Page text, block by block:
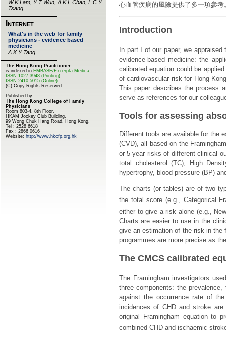
心血管疾病的風險提供了多一項參考
Introduction
In part I of our paper, we
evidence-based medicine: the
calibrated equation could be
of cardiovascular risk for Hong
This paper describes the process
serve as references for our
Tools for assessing
Different tools are available for the
(CVD), all based on the
or 5-year risks of different clinical
total cholesterol (TC), High
hypertrophy, blood pressure (BP)
The charts (or tables) are of two
the total score (e.g., Categorical
either to give a risk alone (e.g.,
Charts are easier to use in the
give an estimation of the risk in the
programmes are more precise as
The CMCS calibrated
The Framingham investigators
three components: the
against the occurrence rate of
incidences of CHD and stroke
original Framingham equation to
combined CHD and ischaemic